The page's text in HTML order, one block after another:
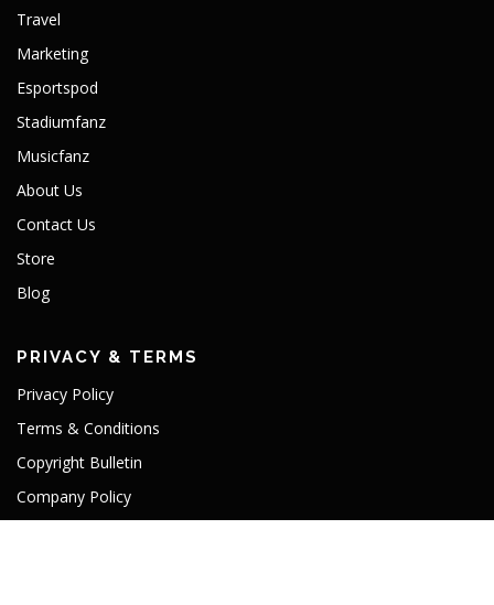
Travel
Marketing
Esportspod
Stadiumfanz
Musicfanz
About Us
Contact Us
Store
Blog
PRIVACY & TERMS
Privacy Policy
Terms & Conditions
Copyright Bulletin
Company Policy